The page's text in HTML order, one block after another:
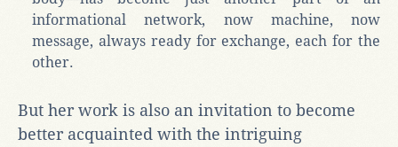
informational network, now machine, now
message, always ready for exchange, each for the
other.
But her work is also an invitation to become
better acquainted with the intriguing